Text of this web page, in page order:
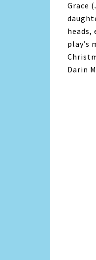
Grace
play’s
Darin